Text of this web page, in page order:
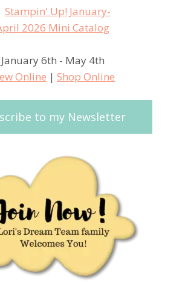
January 6th - May 4th
Online | Shop Online
to my Newsletter